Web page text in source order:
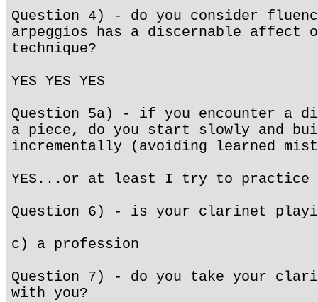
Question 4) - do you consider
arpeggios has a discernable affect
technique?
YES YES YES
Question 5a) - if you encounter a
a piece, do you start slowly and
incrementally (avoiding learned
YES...or at least I try to practice
Question 6) - is your clarinet
c) a profession
Question 7) - do you take your
with you?